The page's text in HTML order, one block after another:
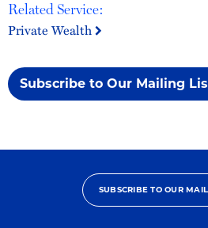
Related Service:
Private Wealth
Subscribe to Our Mailing
SUBSCRIBE TO OUR